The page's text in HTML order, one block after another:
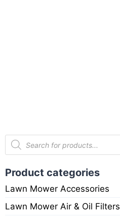
Product categories
Lawn Mower Accessories
Lawn Mower Air & Oil Filters